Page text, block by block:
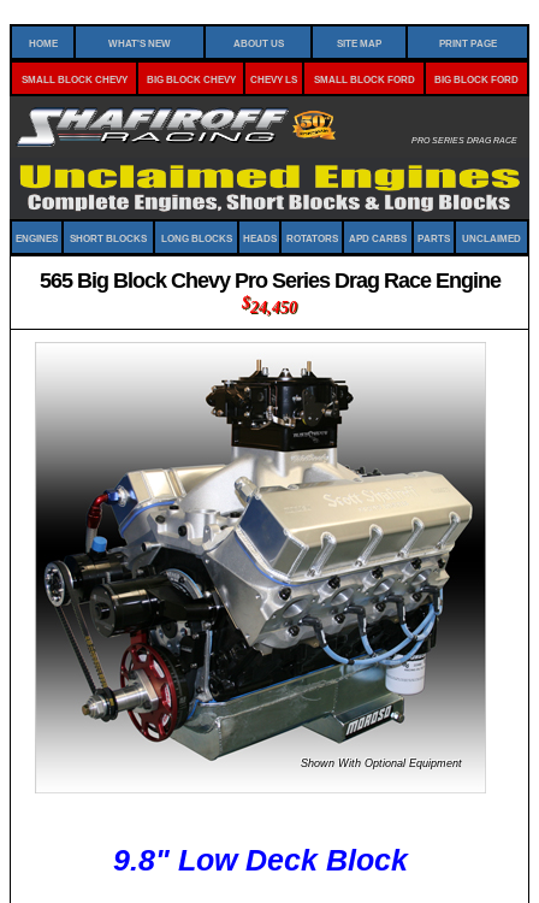
Home What's New About Us Site Map Print Page
Small Block Chevy Big Block Chevy Chevy LS Small Block Ford Big Block Ford
Pro Series Drag Race
Engines Short Blocks Long Blocks Heads Rotators APD Carbs Parts Unclaimed
565 Big Block Chevy Pro Series Drag Race Engine
$24,450
Shown With Optional Equipment
9.8" Low Deck Block